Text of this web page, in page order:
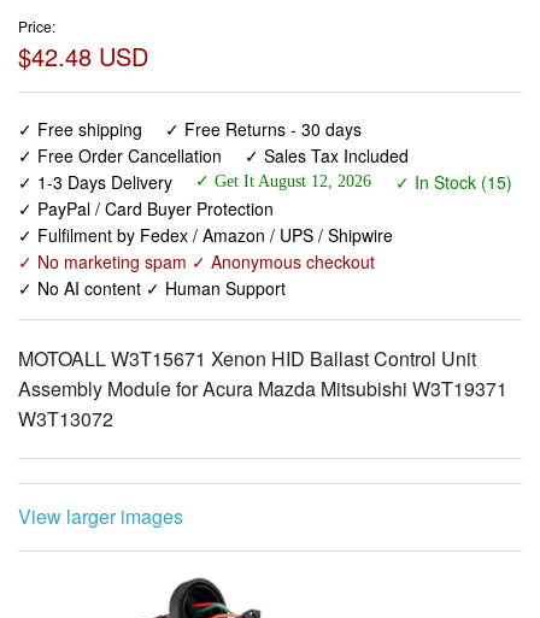
Price:
$42.48 USD
✓ Free shipping
✓ Free Returns - 30 days
✓ Free Order Cancellation
✓ Sales Tax Included
✓ 1-3 Days Delivery
✓ Get It August 12, 2026
✓ In Stock (15)
✓ PayPal / Card Buyer Protection
✓ Fulfilment by Fedex / Amazon / UPS / Shipwire
✓ No marketing spam ✓ Anonymous checkout
✓ No AI content ✓ Human Support
MOTOALL W3T15671 Xenon HID Ballast Control Unit
Assembly Module for Acura Mazda Mitsubishi W3T19371
W3T13072
View larger images